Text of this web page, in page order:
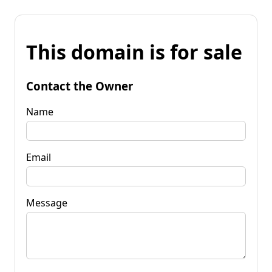
This domain is for sale
Contact the Owner
Name
Email
Message